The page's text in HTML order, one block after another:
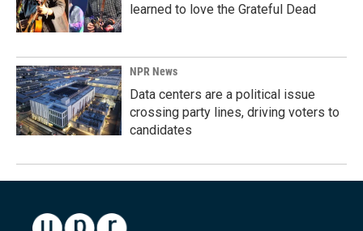
learned to love the Grateful Dead
NPR News
Data centers are a political issue
crossing party lines, driving voters to
candidates